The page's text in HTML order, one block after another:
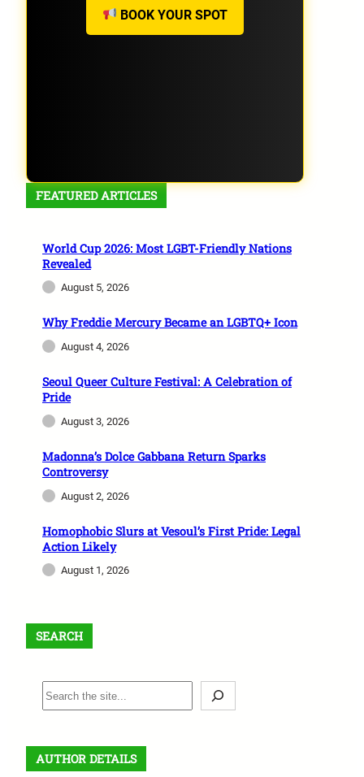
BOOK YOUR SPOT
FEATURED ARTICLES
World Cup 2026: Most LGBT-Friendly Nations
Revealed
August 5, 2026
Why Freddie Mercury Became an LGBTQ+ Icon
August 4, 2026
Seoul Queer Culture Festival: A Celebration of
Pride
August 3, 2026
Madonna’s Dolce Gabbana Return Sparks
Controversy
August 2, 2026
Homophobic Slurs at Vesoul’s First Pride: Legal
Action Likely
August 1, 2026
SEARCH
S
e
r
c
AUTHOR DETAILS